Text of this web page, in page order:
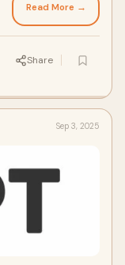
Read More →
Share
Sep 3, 2025